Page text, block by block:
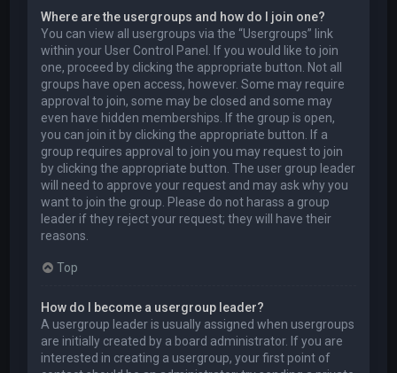
Where are the usergroups and how do I join one?
You can view all usergroups via the “Usergroups” link
within your User Control Panel. If you would like to join
one, proceed by clicking the appropriate button. Not all
groups have open access, however. Some may require
approval to join, some may be closed and some may
even have hidden memberships. If the group is open,
you can join it by clicking the appropriate button. If a
group requires approval to join you may request to join
by clicking the appropriate button. The user group leader
will need to approve your request and may ask why you
want to join the group. Please do not harass a group
leader if they reject your request; they will have their
reasons.
Top
How do I become a usergroup leader?
A usergroup leader is usually assigned when usergroups
are initially created by a board administrator. If you are
interested in creating a usergroup, your first point of